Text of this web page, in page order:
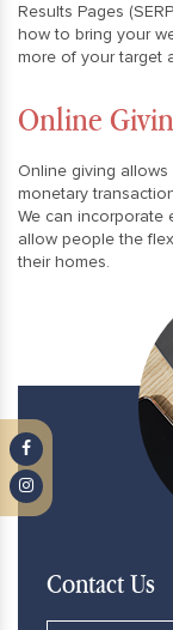
Results Pages
how to bring your
more of your target
Online
Online giving
monetary
We can incorporate
allow people the
their homes.
Contact Us